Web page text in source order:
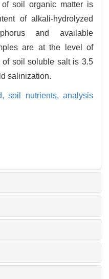
soil organic matter is
of alkali-hydrolyzed
and available
are at the level of
of soil soluble salt is 3.5
salinization.
soil nutrients, analysis